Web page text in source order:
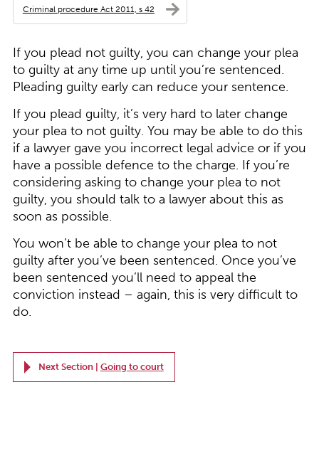
Criminal procedure Act 2011, s 42
If you plead not guilty, you can change your plea
to guilty at any time up until you’re sentenced.
Pleading guilty early can reduce your sentence.
If you plead guilty, it’s very hard to later change
your plea to not guilty. You may be able to do this
if a lawyer gave you incorrect legal advice or if you
have a possible defence to the charge. If you’re
considering asking to change your plea to not
guilty, you should talk to a lawyer about this as
soon as possible.
You won’t be able to change your plea to not
guilty after you’ve been sentenced. Once you’ve
been sentenced you’ll need to appeal the
conviction instead – again, this is very difficult to
do.
Next Section | Going to court